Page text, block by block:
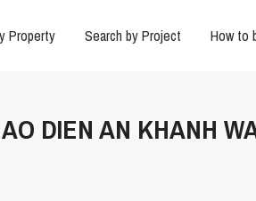
Property Search by Project How to
DIEN AN KHANH